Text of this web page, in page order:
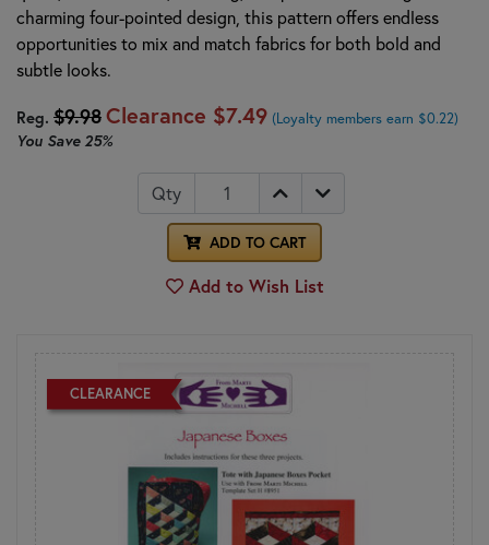
charming four-pointed design, this pattern offers endless
opportunities to mix and match fabrics for both bold and
subtle looks.
Reg. $9.98Clearance $7.49 (Loyalty members earn $0.22)
You Save 25%
Qty
ADD TO CART
Add to Wish List
CLEARANCE